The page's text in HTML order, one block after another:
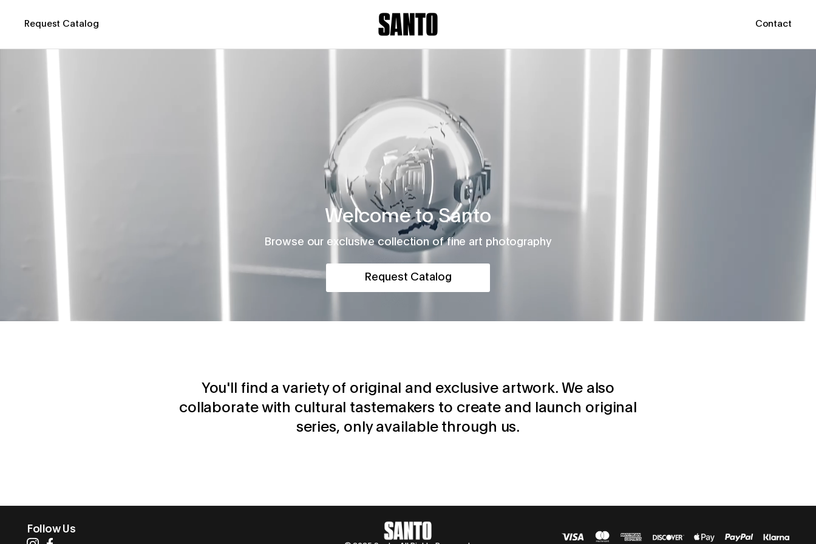
Request Catalog Contact
Welcome to Santo
Browse our exclusive collection of fine art photography
Request Catalog
You'll find a variety of original and exclusive artwork. We also
collaborate with cultural tastemakers to create and launch original
series, only available through us.
Follow Us